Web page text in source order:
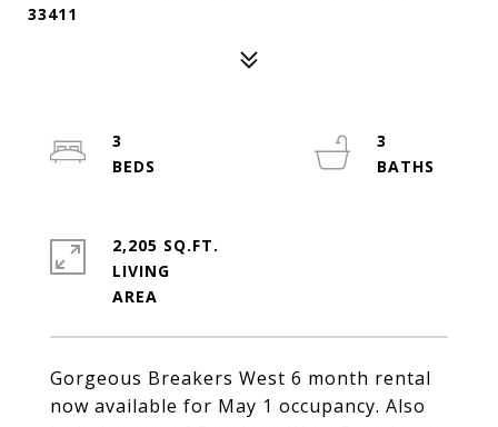
33411
Gorgeous Breakers West 6 month rental
now available for May 1 occupancy. Also
3
3
2,205 SQ.FT.
LIVING